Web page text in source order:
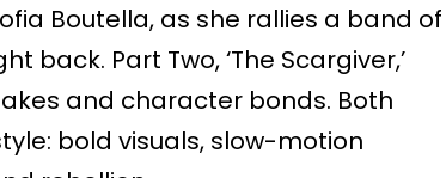
Boutella, as she rallies a band of
Part Two, ‘The Scargiver,’
and character bonds. Both
bold visuals, slow-motion